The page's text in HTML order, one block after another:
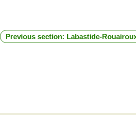
Previous section: Labastide-